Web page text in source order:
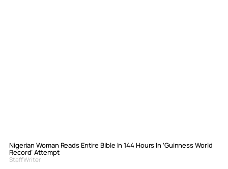
Nigerian Woman Reads Entire Bible In 144 Hours In ‘Guinness World
Record’ Attempt
Staff Writer